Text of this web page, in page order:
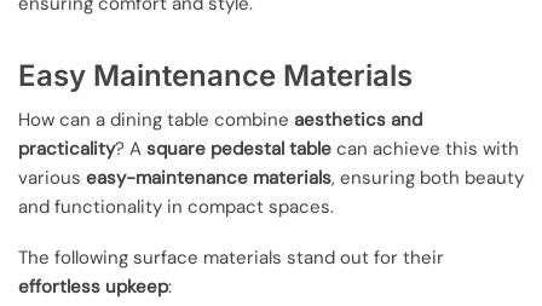
Easy Maintenance Materials
How can a dining table combine aesthetics and
practicality? A square pedestal table can achieve this with
various easy-maintenance materials, ensuring both beauty
and functionality in compact spaces.
The following surface materials stand out for their
effortless upkeep: